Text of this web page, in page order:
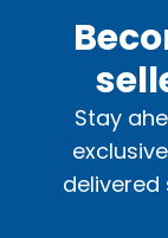
Stay